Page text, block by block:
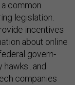
common
legislation.
in­cent­ives
about on­line
gov­ern­
com­pan­ies